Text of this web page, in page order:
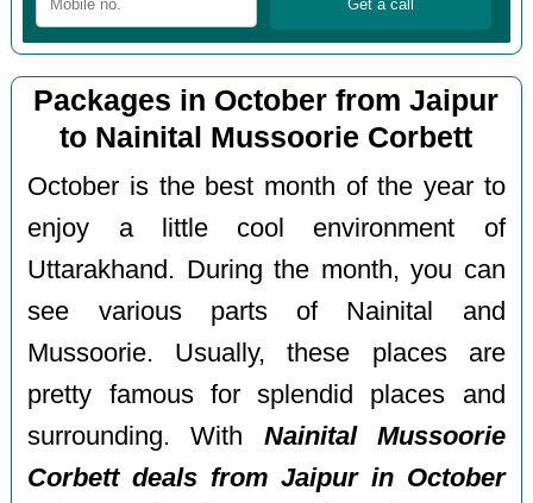
Packages in October from Jaipur
to Nainital Mussoorie Corbett
October is the best month of the year to
enjoy a little cool environment of
Uttarakhand. During the month, you can
see various parts of Nainital and
Mussoorie. Usually, these places are
pretty famous for splendid places and
surrounding. With Nainital Mussoorie
Corbett deals from Jaipur in October